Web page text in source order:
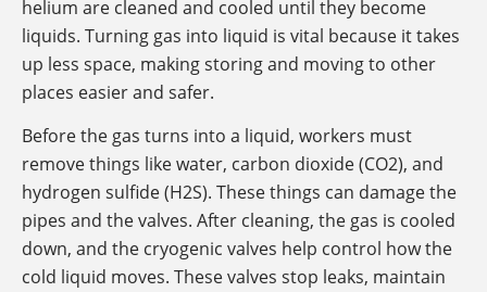
helium are cleaned and cooled until they become
liquids. Turning gas into liquid is vital because it takes
up less space, making storing and moving to other
places easier and safer.
Before the gas turns into a liquid, workers must
remove things like water, carbon dioxide (CO2), and
hydrogen sulfide (H2S). These things can damage the
pipes and the valves. After cleaning, the gas is cooled
down, and the cryogenic valves help control how the
cold liquid moves. These valves stop leaks, maintain